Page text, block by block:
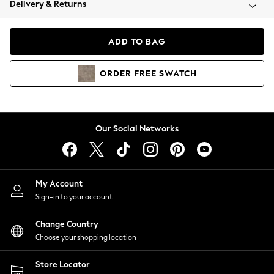
Coats & Jackets
Hoodies & Sweatshirts
Lingerie
Nightwear
Shirts & Blouses
Shorts
Skirts
Suits & Tailoring
Sportswear
Swimwear
Delivery & Returns
ADD TO BAG
ORDER FREE SWATCH
Our Social Networks
My Account
Sign-in to your account
Change Country
Choose your shopping location
Store Locator